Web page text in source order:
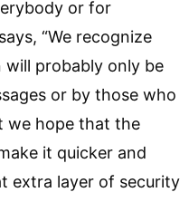
or for
“We recognize
probably only be
or by those who
we hope that the
it quicker and
extra layer of security